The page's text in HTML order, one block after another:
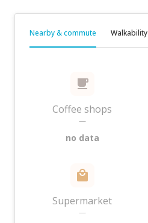
Nearby & commute Walkability
Coffee shops
—
no data
Supermarket
—